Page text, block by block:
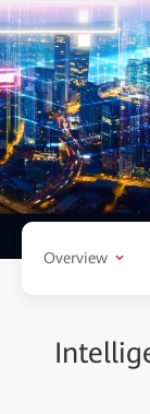
Overview